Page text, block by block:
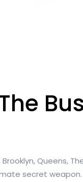
Queens,
secret weapon.